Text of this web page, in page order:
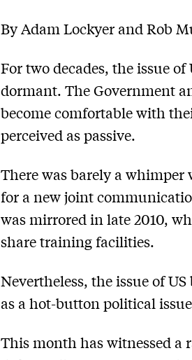
By Adam Lockyer and Rob
For two decades, the issue
dormant. The Government
become comfortable with
perceived as passive.
There was barely a whimper
for a new joint
was mirrored in late 2010,
share training facilities.
Nevertheless, the issue of
as a hot-button political
This month has witnessed a